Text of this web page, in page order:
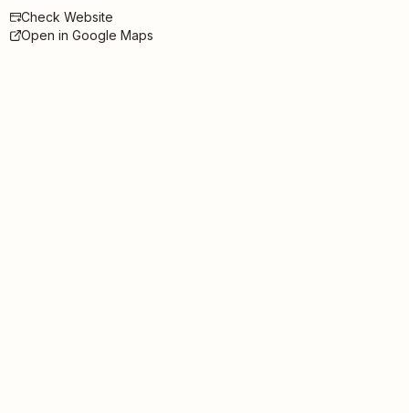
Check Website
Open in Google Maps